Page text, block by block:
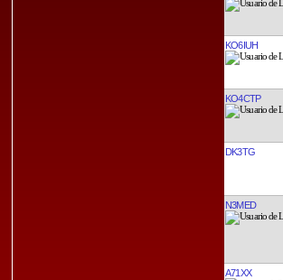
KO6IUH
KO4CTP
DK3TG
N3MED
A71XX